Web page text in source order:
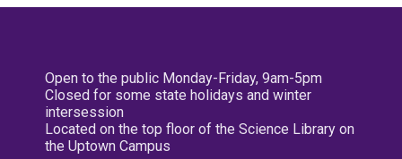
Open to the public Monday-Friday, 9am-5pm
Closed for some state holidays and winter
intersession
Located on the top floor of the Science Library on
the Uptown Campus